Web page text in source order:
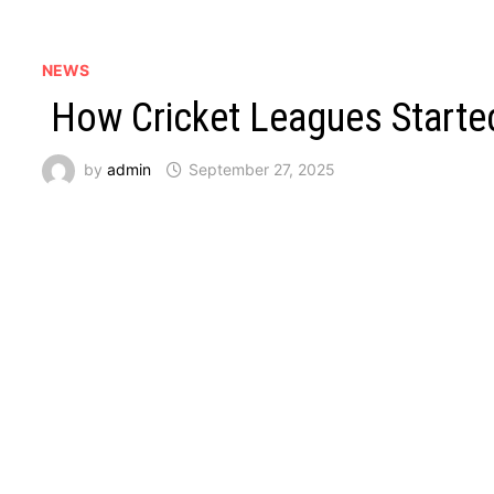
NEWS
How Cricket Leagues
byadmin September 27, 2025